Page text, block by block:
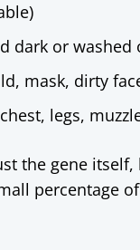
dark or washed
mask, dirty
legs,
the gene
percentage